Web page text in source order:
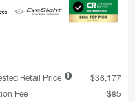
Retail Price
$36,177
Fee
$85